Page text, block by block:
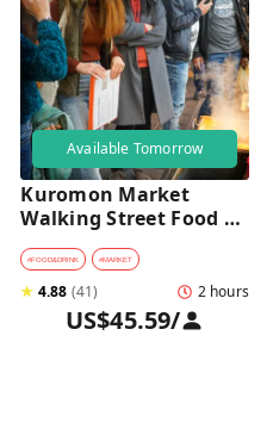
Available Tomorrow
Kuromon Market
Walking Street Food
Tour in Osaka
#FOOD&DRINK #MARKET
★ 4.88 (41) 2 hours
US$45.59/